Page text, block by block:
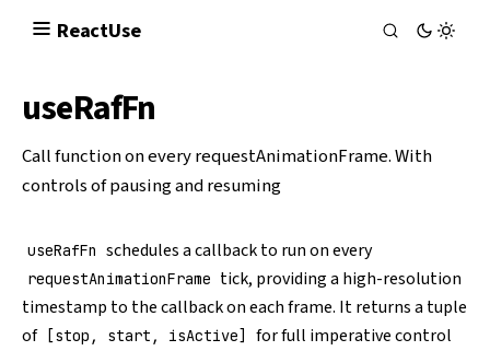
ReactUse
useRafFn
Call function on everyrequestAnimationFrame. With
controls of pausing and resuming
useRafFn schedules a callback to run on every
requestAnimationFrame tick, providing a high-resolution
timestamp to the callback on each frame. It returns a tuple
of
[stop, start, isActive]
for full imperative control